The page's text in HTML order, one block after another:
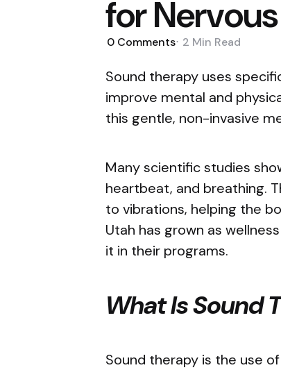
for
0 Comments 2 Min Read
Sound therapy uses
improve mental and
this gentle, non-invasive
Many scientific studies
heartbeat, and breathing.
to vibrations, helping the
Utah has grown as
it in their programs.
What Is Sound
Sound therapy is the use